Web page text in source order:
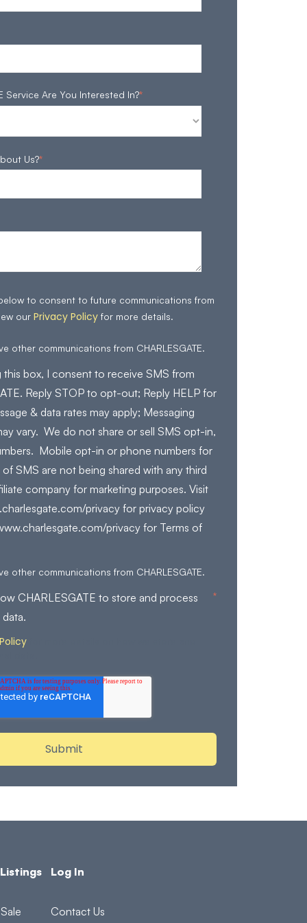
Service Are You Interested In?*
Us?*
to consent to future communications from
our Privacy Policy for more details.
other communications from CHARLESGATE.
box, I consent to receive SMS from
Reply STOP to opt-out; Reply HELP for
& data rates may apply; Messaging
vary. We do not share or sell SMS opt-in,
Mobile opt-in or phone numbers for
SMS are not being shared with any third
company for marketing purposes. Visit
privacy for privacy policy
privacy for Terms of
other communications from CHARLESGATE.
CHARLESGATE to store and process
*
Log In
Contact Us